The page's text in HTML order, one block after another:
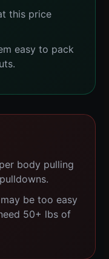
this price
easy to pack
body pulling
be too easy
50+ lbs of